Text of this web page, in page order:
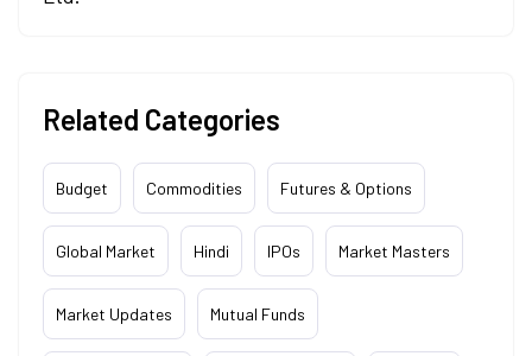
Related Categories
Budget Commodities Futures & Options
Global Market Hindi IPOs Market Masters
Market Updates Mutual Funds